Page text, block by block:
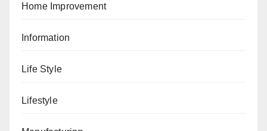
Home Improvement
Information
Life Style
Lifestyle